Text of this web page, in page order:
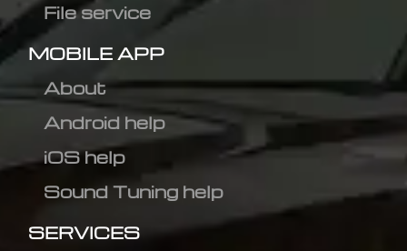
File service
MOBILE APP
About
Android help
iOS help
Sound Tuning help
SERVICES